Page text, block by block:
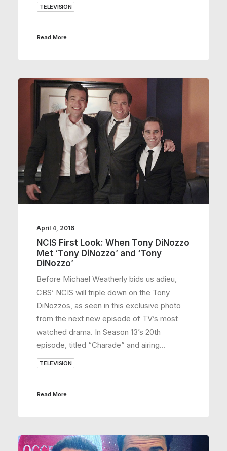
TELEVISION
Read More
April 4, 2016
NCIS First Look: When Tony DiNozzo
Met ‘Tony DiNozzo’ and ‘Tony
DiNozzo’
Before Michael Weatherly bids us adieu,
CBS’ NCIS will triple down on the Tony
DiNozzos, as seen in this exclusive photo
from the next new episode of TV’s most
watched drama. In Season 13’s 20th
episode, titled “Charade” and airing…
TELEVISION
Read More